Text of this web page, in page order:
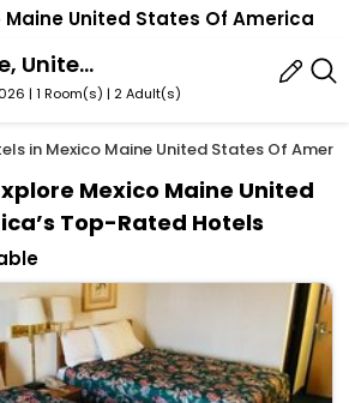
Maine United States Of America
Mexico, Maine, United States Of America
| 1 Room(s) | 2 Adult(s)
in Mexico Maine United States Of
Mexico Maine United
Top-Rated Hotels